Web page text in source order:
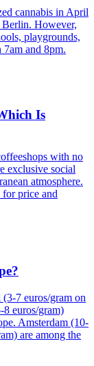
cannabis in April
Berlin. However,
playgrounds,
7am and 8pm.
Is
with no
exclusive social
atmosphere.
price and
7 euros/gram on
euros/gram)
Amsterdam (10-
are among the